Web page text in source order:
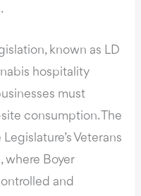
known as LD
hospitality
must
consumption. The
Veterans
where Boyer
and